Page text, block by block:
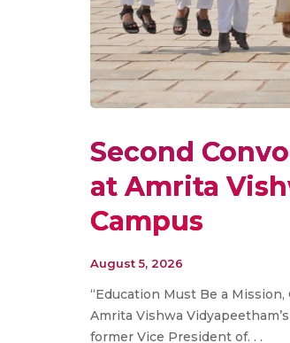
Second
at Amrita
Campus
August 5, 2026
“Education Must Be a
Amrita Vishwa
former Vice President of. . .